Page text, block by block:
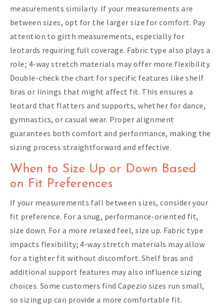
measurements similarly. If your measurements are
between sizes, opt for the larger size for comfort. Pay
attention to girth measurements, especially for
leotards requiring full coverage. Fabric type also plays a
role; 4-way stretch materials may offer more flexibility.
Double-check the chart for specific features like shelf
bras or linings that might affect fit. This ensures a
leotard that flatters and supports, whether for dance,
gymnastics, or casual wear. Proper alignment
guarantees both comfort and performance, making the
sizing process straightforward and effective.
When to Size Up or Down Based
on Fit Preferences
If your measurements fall between sizes, consider your
fit preference. For a snug, performance-oriented fit,
size down. For a more relaxed feel, size up. Fabric type
impacts flexibility; 4-way stretch materials may allow
for a tighter fit without discomfort. Shelf bras and
additional support features may also influence sizing
choices. Some customers find Capezio sizes run small,
so sizing up can provide a more comfortable fit.